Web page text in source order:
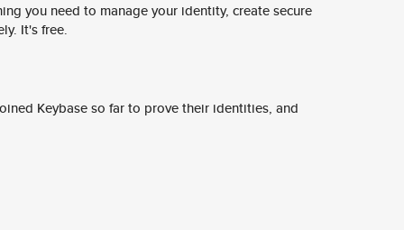
you need to manage your identity, create secure
It's free.
Keybase so far to prove their identities, and